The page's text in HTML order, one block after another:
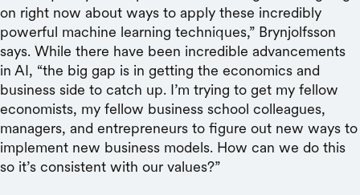
on right now about ways to apply these incredibly
powerful machine learning techniques,” Brynjolfsson
says. While there have been incredible advancements
in AI, “the big gap is in getting the economics and
business side to catch up. I’m trying to get my fellow
economists, my fellow business school colleagues,
managers, and entrepreneurs to figure out new ways to
implement new business models. How can we do this
so it’s consistent with our values?”